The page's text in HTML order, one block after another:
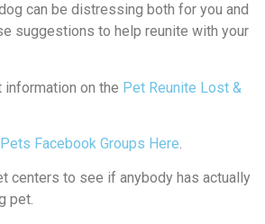
can be distressing both for you and
suggestions to help reunite with your
on the Pet Reunite Lost &
Facebook Groups Here.
centers to see if anybody has actually
pet.